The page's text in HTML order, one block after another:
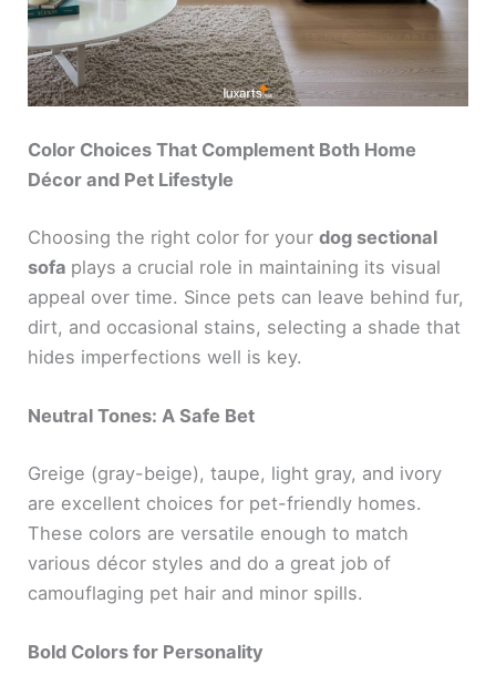
Color Choices That Complement Both Home
Décor and Pet Lifestyle
Choosing the right color for yourdog sectional
sofa plays a crucial role in maintaining its visual
appeal over time. Since pets can leave behind fur,
dirt, and occasional stains, selecting a shade that
hides imperfections well is key.
Neutral Tones: A Safe Bet
Greige (gray-beige), taupe, light gray, and ivory
are excellent choices for pet-friendly homes.
These colors are versatile enough to match
various décor styles and do a great job of
camouflaging pet hair and minor spills.
Bold Colors for Personality